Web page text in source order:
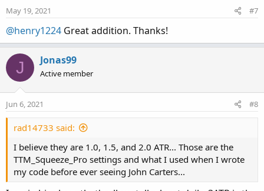
Lower_Band1 .SetDefaultColor(GetColor(6));
plot Lower_Band2  = average[-displace] -
Lower_Band2 .SetDefaultColor(GetColor(0));
plot Lower_Band3 = average[-displace] -
Lower_Band3.SetDefaultColor(GetColor(5));
May 19, 2021 #7
@henry1224 Great addition. Thanks!
J Jonas99
Active member
Jun 6, 2021 #8
rad14733 said:
I believe they are 1.0, 1.5, and 2.0 ATR... Those are the
TTM_Squeeze_Pro settings and what I used when I wrote
my code before ever seeing John Carters...